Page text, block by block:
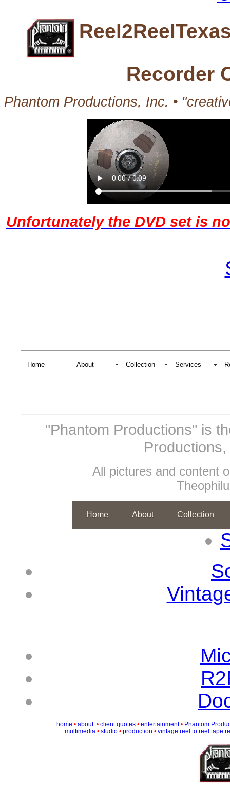
Recorder
Phantom Productions, Inc. •
Unfortunately the DVD set is
Home About Collection Services
"Phantom Productions" is
All pictures and content
Home About Collection
home • about • client quotes • entertainment • Phantom
multimedia • studio • production • vintage reel to reel tape